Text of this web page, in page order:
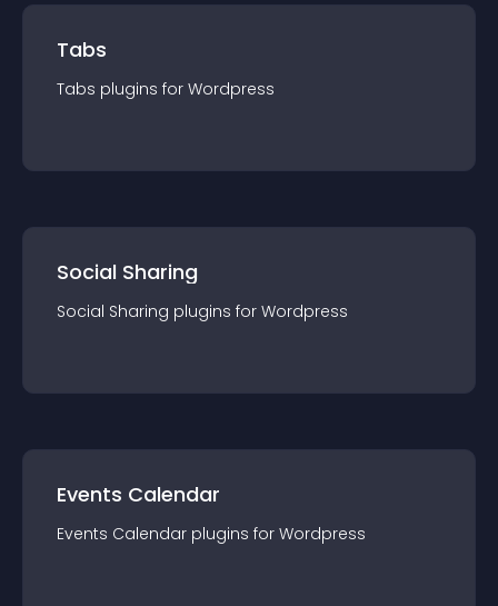
Tabs
Tabs plugins for Wordpress
Social Sharing
Social Sharing plugins for Wordpress
Events Calendar
Events Calendar plugins for Wordpress